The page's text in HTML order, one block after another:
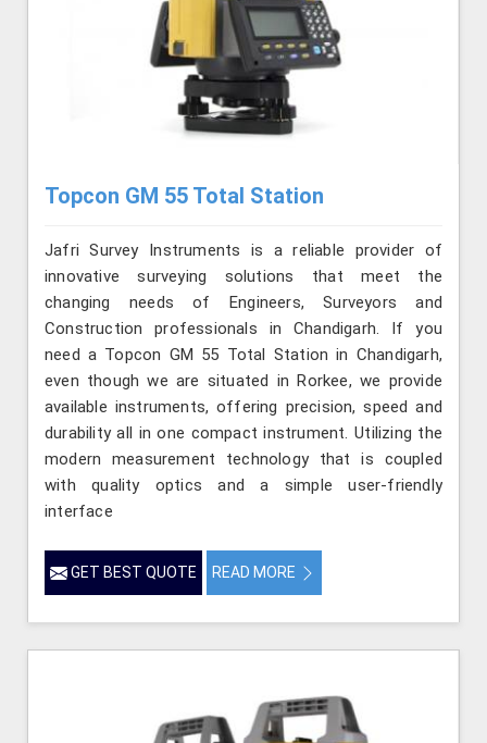
Topcon GM 55 Total Station
Jafri Survey Instruments is a reliable provider of
innovative surveying solutions that meet the
changing needs of Engineers, Surveyors and
Construction professionals in Chandigarh. If you
need a Topcon GM 55 Total Station in Chandigarh,
even though we are situated in Rorkee, we provide
available instruments, offering precision, speed and
durability all in one compact instrument. Utilizing the
modern measurement technology that is coupled
with quality optics and a simple user-friendly
interface
GET BEST QUOTE READ MORE